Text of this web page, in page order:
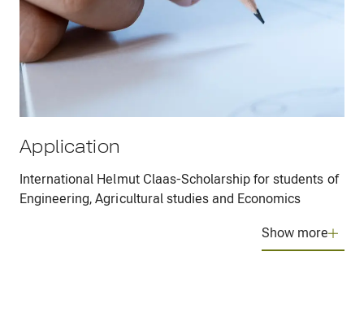
Application
International Helmut Claas-Scholarship for students of
Engineering, Agricultural studies and Economics
Show more